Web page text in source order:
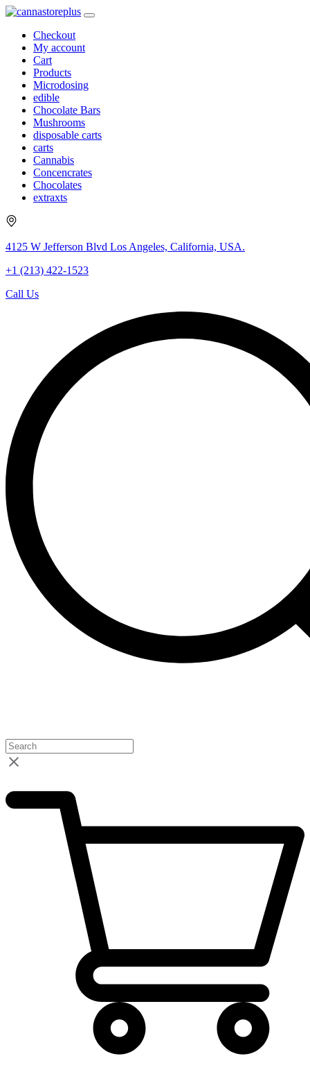
Checkout
My account
Cart
Products
Microdosing
edible
Chocolate Bars
Mushrooms
disposable carts
carts
Cannabis
Concencrates
Chocolates
extraxts
4125 W Jefferson Blvd Los Angeles, California, USA.
+1 (213) 422-1523
Call Us